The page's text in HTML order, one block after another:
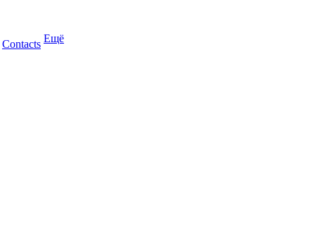
Contacts Ещё